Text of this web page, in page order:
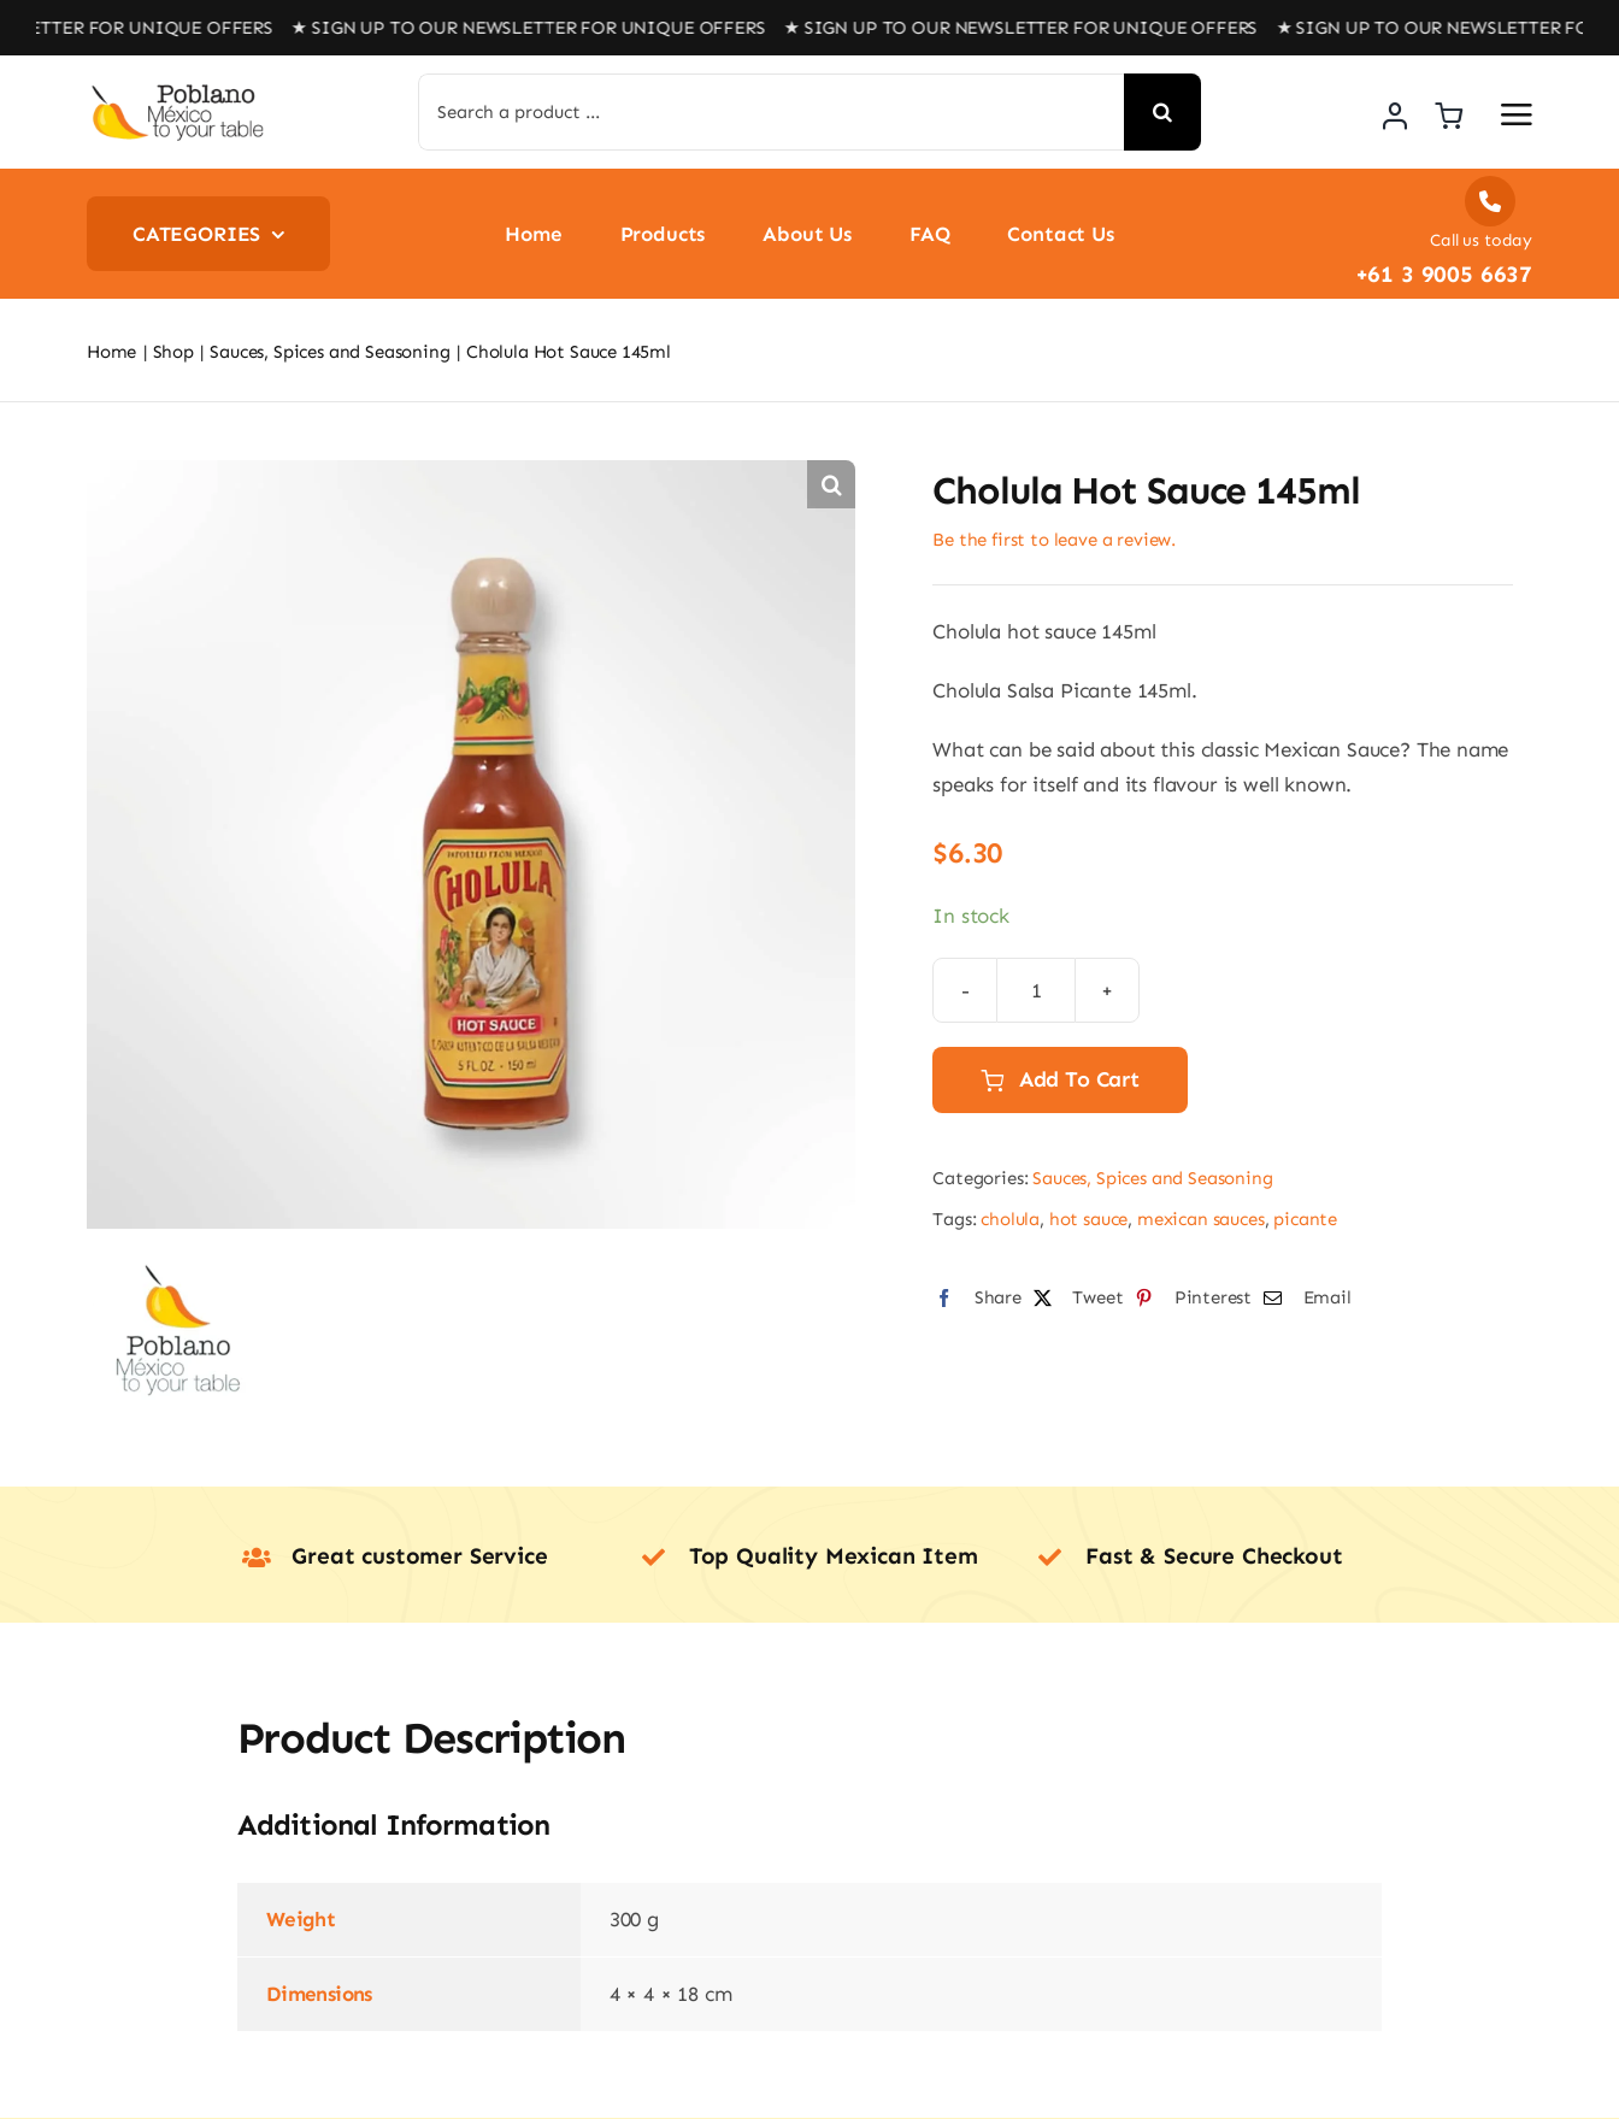
Skip
to
UNIQUE OFFERS ★ SIGN UP TO OUR NEWSLETTER FOR UNIQUE OFFERS ★ SIGN UP TO OUR NEWSLETTER FOR UNIQUE OFFERS ★ SIGN UP TO OUR NEWSLETTER FOR
for:
CATEGORIES Home Products About Us FAQ Contact Us Call us today
+61 3 9005 6637
Home Shop Sauces, Spices and Seasoning Cholula Hot Sauce 145ml
Cholula Hot Sauce 145ml
Be the first to leave a review.
Cholula hot sauce 145ml
Cholula Salsa Picante 145ml.
What can be said about this classic Mexican Sauce? The name
speaks for itself and its flavour is well known.
$6.30
In stock
Cholula
Sauce
145ml
Add To Cart
Categories:Sauces, Spices and Seasoning
Tags:cholula, hot sauce, mexican sauces, picante
Share Tweet Pinterest Email
Great customer Service Top Quality Mexican Item Fast & Secure Checkout
Product Description
Additional Information
Weight 300 g
Dimensions 4 × 4 × 18 cm